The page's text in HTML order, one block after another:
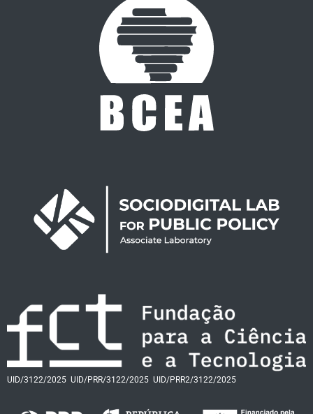
UID/3122/2025 UID/PRR/3122/2025 UID/PRR2/3122/2025